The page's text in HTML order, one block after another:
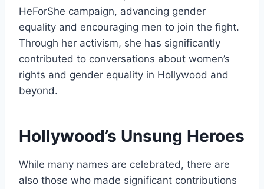
HeForShe campaign, advancing gender
equality and encouraging men to join the fight.
Through her activism, she has significantly
contributed to conversations about women’s
rights and gender equality in Hollywood and
beyond.
Hollywood’s Unsung Heroes
While many names are celebrated, there are
also those who made significant contributions